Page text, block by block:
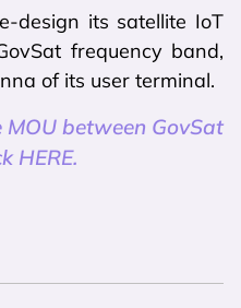
design its satellite IoT
frequency band,
of its user terminal.
between GovSat
HERE.